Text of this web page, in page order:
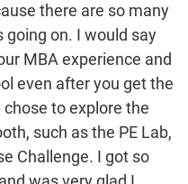
there are so many
on. I would say
MBA experience and
even after you get the
to explore the
such as the PE Lab,
Challenge. I got so